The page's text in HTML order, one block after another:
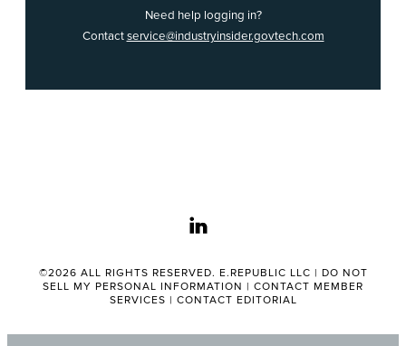
Need help logging in?
Contactservice@industryinsider.govtech.com
linkedin
©2026 ALL RIGHTS RESERVED. E.REPUBLIC LLC | DO NOT
SELL MY PERSONAL INFORMATION | CONTACT MEMBER
SERVICES | CONTACT EDITORIAL